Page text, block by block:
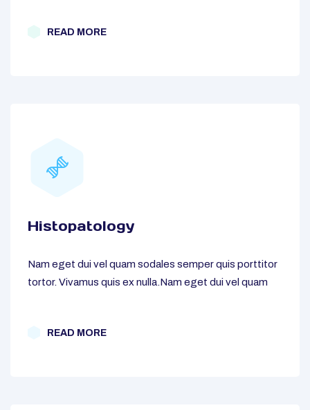
READ MORE
Histopatology
Nam eget dui vel quam sodales semper quis porttitor
tortor. Vivamus quis ex nulla.Nam eget dui vel quam
READ MORE